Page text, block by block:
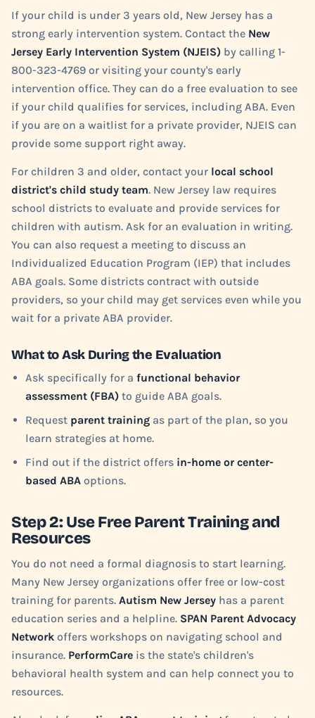
If your child is under 3 years old, New Jersey has a
strong early intervention system. Contact the New
Jersey Early Intervention System (NJEIS) by calling 1-
800-323-4769 or visiting your county's early
intervention office. They can do a free evaluation to see
if your child qualifies for services, including ABA. Even
if you are on a waitlist for a private provider, NJEIS can
provide some support right away.
For children 3 and older, contact your local school
district's child study team. New Jersey law requires
school districts to evaluate and provide services for
children with autism. Ask for an evaluation in writing.
You can also request a meeting to discuss an
Individualized Education Program (IEP) that includes
ABA goals. Some districts contract with outside
providers, so your child may get services even while you
wait for a private ABA provider.
What to Ask During the Evaluation
Ask specifically for a functional behavior
assessment (FBA) to guide ABA goals.
Request parent training as part of the plan, so you
learn strategies at home.
Find out if the district offers in-home or center-
based ABA options.
Step 2: Use Free Parent Training and
Resources
You do not need a formal diagnosis to start learning.
Many New Jersey organizations offer free or low-cost
training for parents. Autism New Jersey has a parent
education series and a helpline. SPAN Parent Advocacy
Network offers workshops on navigating school and
insurance. PerformCare is the state's children's
behavioral health system and can help connect you to
resources.